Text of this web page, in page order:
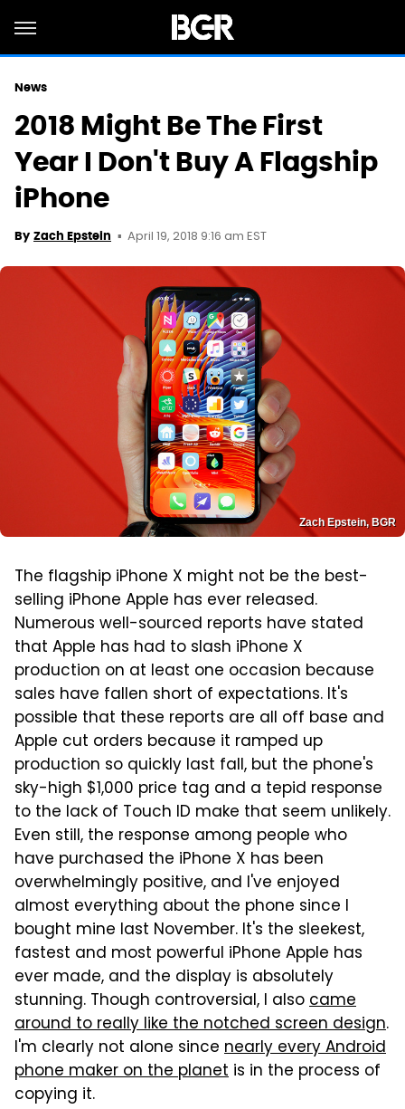
News
2018 Might Be The First
Year I Don't Buy A Flagship
iPhone
By Zach Epstein April 19, 2018 9:16 am EST
Zach Epstein, BGR
The flagship iPhone X might not be the best-
selling iPhone Apple has ever released.
Numerous well-sourced reports have stated
that Apple has had to slash iPhone X
production on at least one occasion because
sales have fallen short of expectations. It's
possible that these reports are all off base and
Apple cut orders because it ramped up
production so quickly last fall, but the phone's
sky-high $1,000 price tag and a tepid response
to the lack of Touch ID make that seem unlikely.
Even still, the response among people who
have purchased the iPhone X has been
overwhelmingly positive, and I've enjoyed
almost everything about the phone since I
bought mine last November. It's the sleekest,
fastest and most powerful iPhone Apple has
ever made, and the display is absolutely
stunning. Though controversial, I alsocame
around to really like the notched screen design.
I'm clearly not alone since nearly every Android
phone maker on the planet is in the process of
copying it.